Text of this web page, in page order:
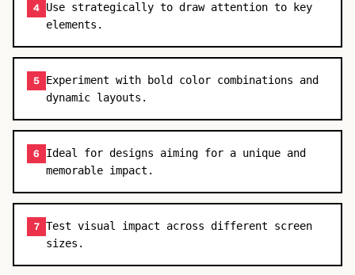
4 Use strategically to draw attention to key
elements.
5 Experiment with bold color combinations and
dynamic layouts.
6
Ideal for designs aiming for a unique and
memorable impact.
7 Test visual impact across different screen
sizes.